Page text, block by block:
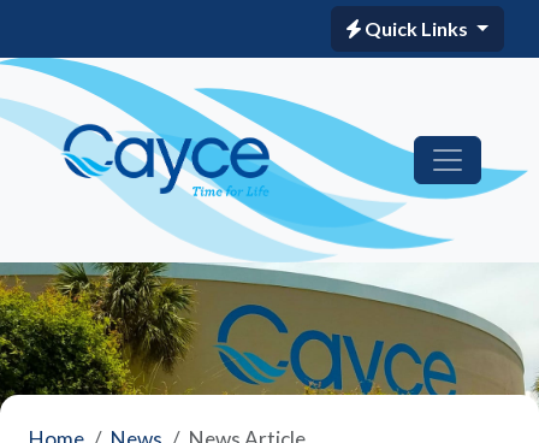
Quick Links